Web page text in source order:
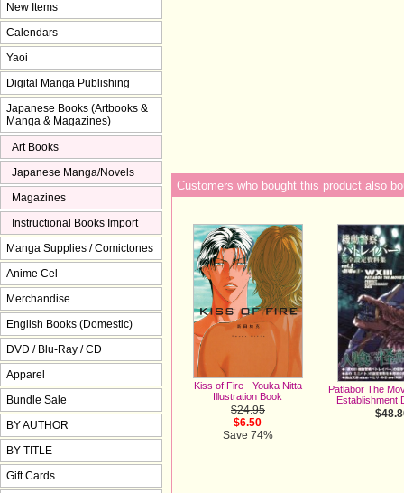
Customers who bought this product also
Kiss of Fire - Youka Nitta
Illustration Book
$24.95
$6.50
Save 74%
Patlabor The
Establishment
New Items
Calendars
Yaoi
Digital Manga Publishing
Japanese Books (Artbooks &
Manga & Magazines)
Art Books
Japanese Manga/Novels
Magazines
Instructional Books Import
Manga Supplies / Comictones
Anime Cel
Merchandise
English Books (Domestic)
DVD / Blu-Ray / CD
Apparel
Bundle Sale
BY AUTHOR
BY TITLE
Gift Cards